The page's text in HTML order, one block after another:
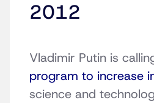
2012
Vladimir Putin is
program to increase
science and